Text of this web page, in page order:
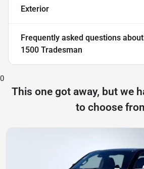
Exterior
Frequently asked questions about
1500 Tradesman
0
This one got away, but we
to choose